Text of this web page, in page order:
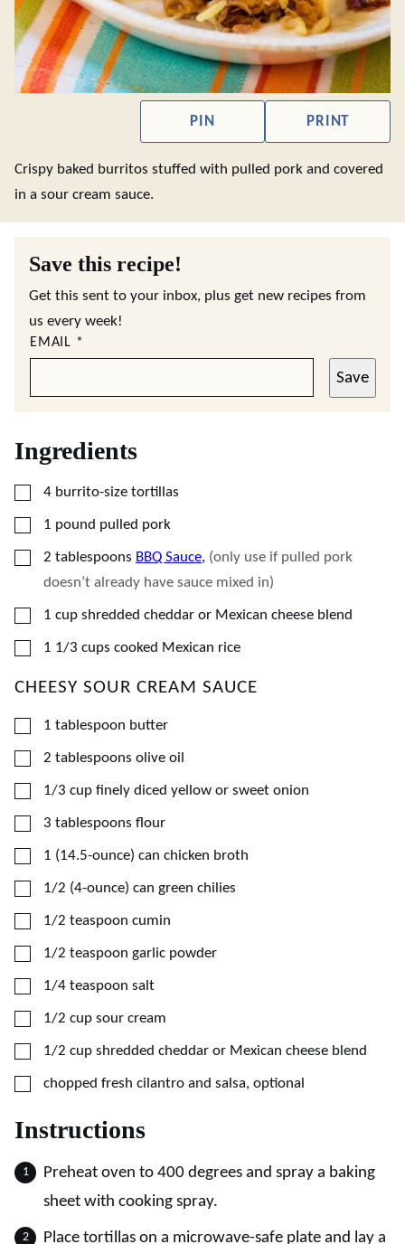
PIN PRINT
Crispy baked burritos stuffed with pulled pork and covered
in a sour cream sauce.
Save this recipe!
Get this sent to your inbox, plus get new recipes from
us every week!
EMAIL *
Save
Ingredients
▢
4 burrito-size tortillas
▢
1 pound pulled pork
▢
2 tablespoons BBQ Sauce, (only use if pulled pork
doesn’t already have sauce mixed in)
▢
1 cup shredded cheddar or Mexican cheese blend
▢
1 1/3 cups cooked Mexican rice
CHEESY SOUR CREAM SAUCE
▢
1 tablespoon butter
▢
2 tablespoons olive oil
▢
1/3 cup finely diced yellow or sweet onion
▢
3 tablespoons flour
▢
1 (14.5-ounce) can chicken broth
▢
1/2 (4-ounce) can green chilies
▢
1/2 teaspoon cumin
▢
1/2 teaspoon garlic powder
▢
1/4 teaspoon salt
▢
1/2 cup sour cream
▢
1/2 cup shredded cheddar or Mexican cheese blend
▢
chopped fresh cilantro and salsa, optional
Instructions
Preheat oven to 400 degrees and spray a baking
sheet with cooking spray.
Place tortillas on a microwave-safe plate and lay a